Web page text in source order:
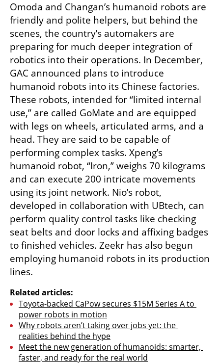
Omoda and Changan’s humanoid robots are
friendly and polite helpers, but behind the
scenes, the country’s automakers are
preparing for much deeper integration of
robotics into their operations. In December,
GAC announced plans to introduce
humanoid robots into its Chinese factories.
These robots, intended for “limited internal
use,” are called GoMate and are equipped
with legs on wheels, articulated arms, and a
head. They are said to be capable of
performing complex tasks. Xpeng’s
humanoid robot, “Iron,” weighs 70 kilograms
and can execute 200 intricate movements
using its joint network. Nio’s robot,
developed in collaboration with UBtech, can
perform quality control tasks like checking
seat belts and door locks and affixing badges
to finished vehicles. Zeekr has also begun
employing humanoid robots in its production
lines.
Related articles:
Toyota-backed CaPow secures $15M Series A to
power robots in motion
Why robots aren’t taking over jobs yet: the
realities behind the hype
Meet the new generation of humanoids: smarter,
faster, and ready for the real world